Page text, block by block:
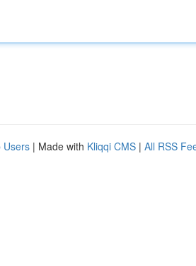
Users | Made with Kliqqi CMS | All RSS